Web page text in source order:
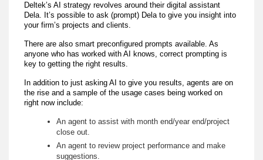
Deltek’s AI strategy revolves around their digital assistant
Dela. It’s possible to ask (prompt) Dela to give you insight into
your firm’s projects and clients.
There are also smart preconfigured prompts available. As
anyone who has worked with AI knows, correct prompting is
key to getting the right results.
In addition to just asking AI to give you results, agents are on
the rise and a sample of the usage cases being worked on
right now include:
An agent to assist with month end/year end/project
close out.
An agent to review project performance and make
suggestions.